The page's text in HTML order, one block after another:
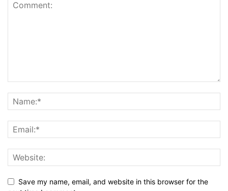
Save my name, email, and website in this browser for the